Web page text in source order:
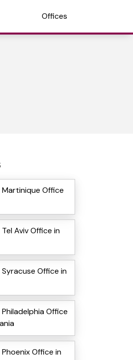
Offices
Martinique Office
Aviv Office in
Office in
Office
Office in